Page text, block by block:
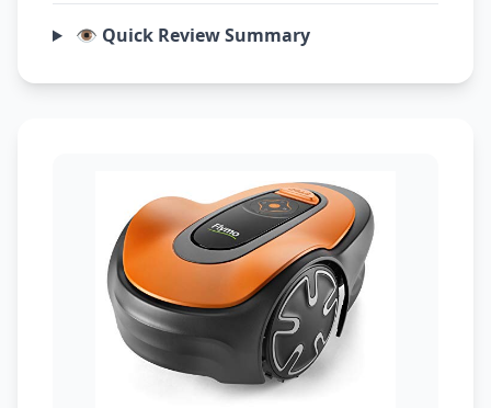
👁️ Quick Review Summary